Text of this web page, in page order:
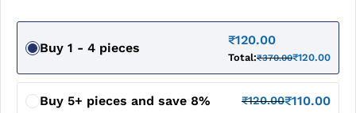
Buy 1 - 4 pieces
₹120.00
Total:₹370.00₹120.00
Buy 5+ pieces and save 8% ₹120.00₹110.00